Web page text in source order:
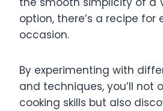
option, there’s a recipe
occasion.
By experimenting with
and techniques, you’ll not
cooking skills but also